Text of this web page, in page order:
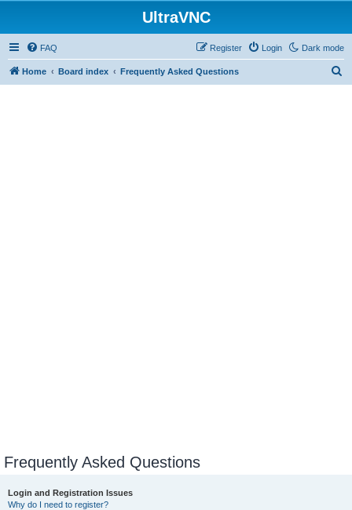
UltraVNC
Dark mode
FAQ Login
Register
Home Board index Frequently Asked Questions
Frequently Asked Questions
Login and Registration Issues
Why do I need to register?